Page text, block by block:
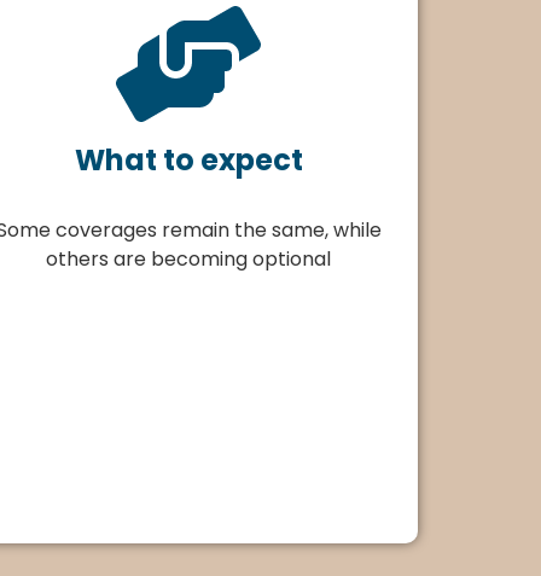
What to expect
coverages remain the same, while
others are becoming optional